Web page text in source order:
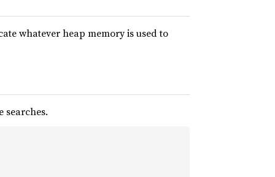
whatever heap memory is used to
searches.